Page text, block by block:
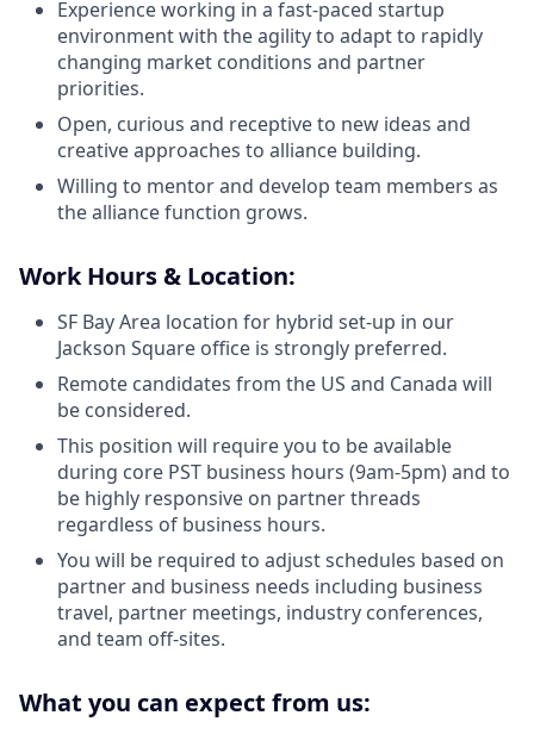
Experience working in a fast-paced startup
environment with the agility to adapt to rapidly
changing market conditions and partner
priorities.
Open, curious and receptive to new ideas and
creative approaches to alliance building.
Willing to mentor and develop team members as
the alliance function grows.
Work Hours & Location:
SF Bay Area location for hybrid set-up in our
Jackson Square office is strongly preferred.
Remote candidates from the US and Canada will
be considered.
This position will require you to be available
during core PST business hours (9am-5pm) and to
be highly responsive on partner threads
regardless of business hours.
You will be required to adjust schedules based on
partner and business needs including business
travel, partner meetings, industry conferences,
and team off-sites.
What you can expect from us: